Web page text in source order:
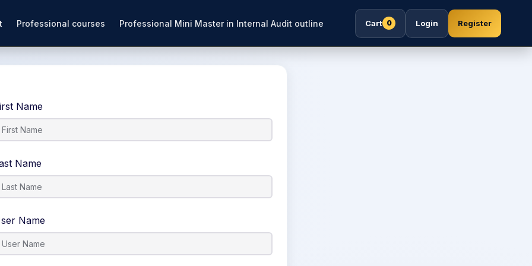
Professional courses Professional Mini Master in Internal Audit outline Cart 0 Login Register
Name
Name
Name